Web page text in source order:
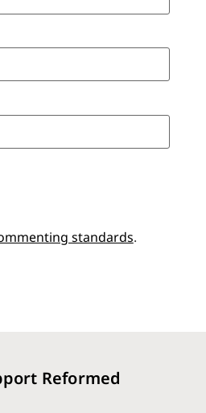
standards.
Reformed